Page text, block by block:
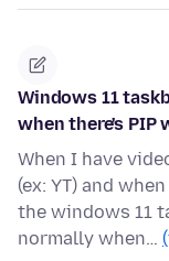
Windows 11
when there's PIP
When I have
(ex: YT) and
the windows 11
normally when…